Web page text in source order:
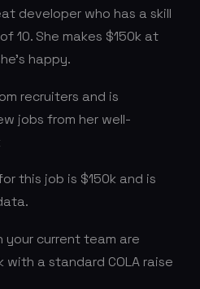
developer who has a skill
10. She makes $150k at
happy.
recruiters and is
jobs from her well-
this job is $150k and is
your current team are
with a standard COLA raise